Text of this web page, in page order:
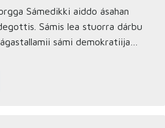
Sámedikki aiddo ásahan
Sámis lea stuorra dárbu
sámi demokratiija…